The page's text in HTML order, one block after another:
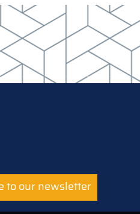
to our newsletter